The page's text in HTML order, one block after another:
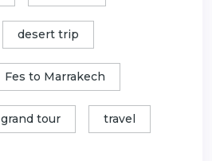
desert trip
Fes to Marrakech
grand tour travel